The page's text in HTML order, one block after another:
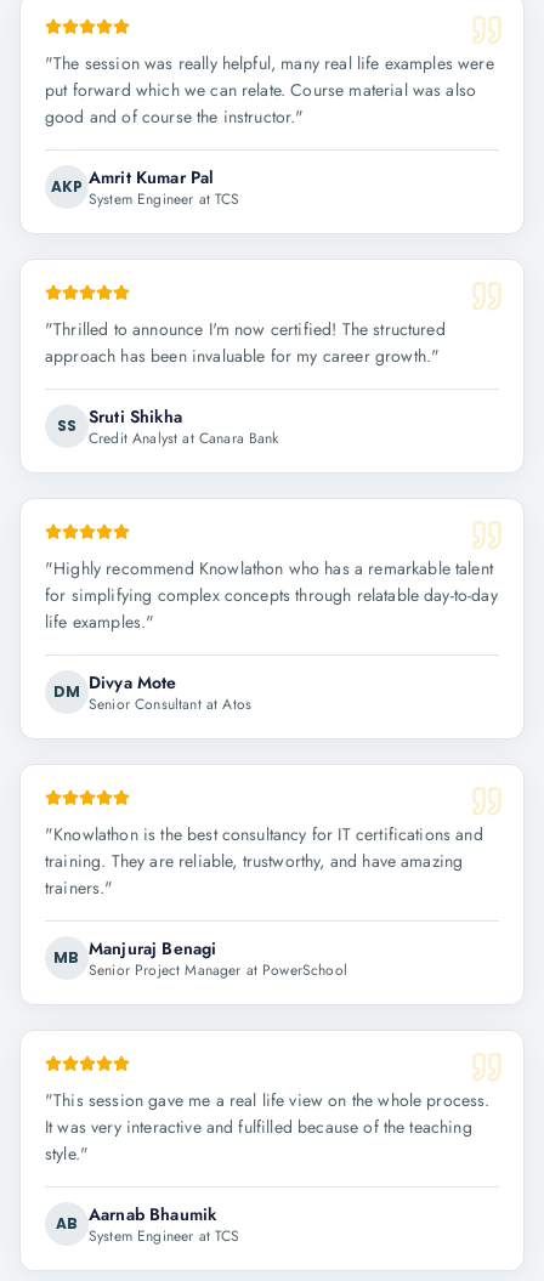
"The session was really helpful, many real life examples were
put forward which we can relate. Course material was also
good and of course the instructor."
AKP Amrit Kumar Pal
System Engineer at TCS
"Thrilled to announce I'm now certified! The structured
approach has been invaluable for my career growth."
SS Sruti Shikha
Credit Analyst at Canara Bank
"Highly recommend Knowlathon who has a remarkable talent
for simplifying complex concepts through relatable day-to-day
life examples."
DM Divya Mote
Senior Consultant at Atos
"Knowlathon is the best consultancy for IT certifications and
training. They are reliable, trustworthy, and have amazing
trainers."
MB Manjuraj Benagi
Senior Project Manager at PowerSchool
"This session gave me a real life view on the whole process.
It was very interactive and fulfilled because of the teaching
style."
AB Aarnab Bhaumik
System Engineer at TCS